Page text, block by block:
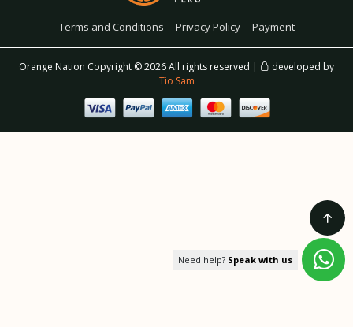
Need help? Speak with us
Terms and Conditions Privacy Policy Payment
Orange Nation Copyright ©2026 All rights reserved |
developed by
Tio Sam